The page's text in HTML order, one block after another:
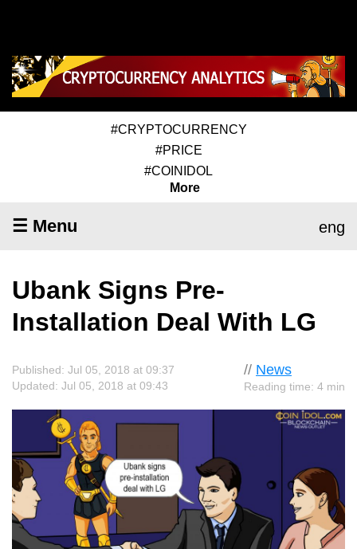
#CRYPTOCURRENCY
#PRICE
#COINIDOL
More
☰ Menu eng
Ubank Signs Pre-
Installation Deal With LG
// News
Reading time: 4 min
Published: Jul 05, 2018 at 09:37
Updated: Jul 05, 2018 at 09:43